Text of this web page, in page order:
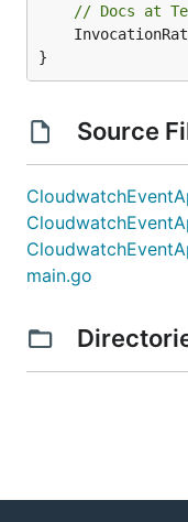
// Docs at
}
Source
main.go